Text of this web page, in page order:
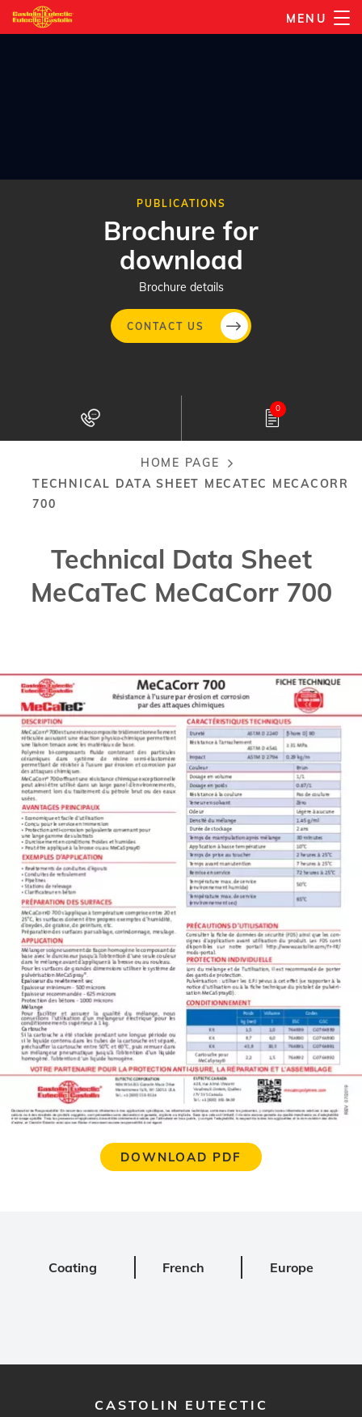
Skip
to
MENU
PUBLICATIONS
Brochure for
download
Brochure details
CONTACT US
0
Breadcrumb
HOME PAGE
TECHNICAL DATA SHEET MECATEC MECACORR
700
Technical Data Sheet
MeCaTeC MeCaCorr 700
DOWNLOAD PDF
Coating French Europe
CASTOLIN EUTECTIC